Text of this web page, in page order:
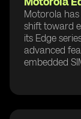
Motorola
shift toward
its Edge
advanced
embedded